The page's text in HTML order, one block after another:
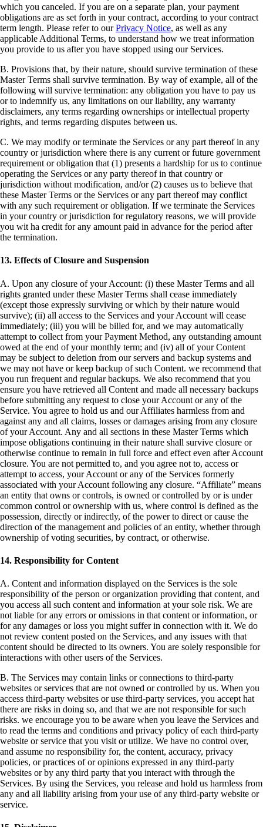
which you canceled. If you are on a separate plan, your payment
obligations are as set forth in your contract, according to your contract
term length. Please refer to ourPrivacy Notice, as well as any
applicable Additional Terms, to understand how we treat information
you provide to us after you have stopped using our Services.
B. Provisions that, by their nature, should survive termination of these
Master Terms shall survive termination. By way of example, all of the
following will survive termination: any obligation you have to pay us
or to indemnify us, any limitations on our liability, any warranty
disclaimers, any terms regarding ownerships or intellectual property
rights, and terms regarding disputes between us.
C. We may modify or terminate the Services or any part thereof in any
country or jurisdiction where there is any current or future government
requirement or obligation that (1) presents a hardship for us to continue
operating the Services or any party thereof in that country or
jurisdiction without modification, and/or (2) causes us to believe that
these Master Terms or the Services or any part thereof may conflict
with any such requirement or obligation. If we terminate the Services
in your country or jurisdiction for regulatory reasons, we will provide
you wit ha credit for any amount paid in advance for the period after
the termination.
13. Effects of Closure and Suspension
A. Upon any closure of your Account: (i) these Master Terms and all
rights granted under these Master Terms shall cease immediately
(except those expressly surviving or which by their nature would
survive); (ii) all access to the Services and your Account will cease
immediately; (iii) you will be billed for, and we may automatically
attempt to collect from your Payment Method, any outstanding amount
owed at the end of your monthly term; and (iv) all of your Content
may be subject to deletion from our servers and backup systems and
we may not have or keep backup of such Content. we recommend that
you run frequent and regular backups. We also recommend that you
ensure you have retrieved all Content and made all necessary backups
before submitting any request to close your Account or any of the
Service. You agree to hold us and our Affiliates harmless from and
against any and all claims, losses or damages arising from any closure
of your Account. Any and all sections in these Master Terms which
impose obligations continuing in their nature shall survive closure or
otherwise continue to remain in full force and effect even after Account
closure. You are not permitted to, and you agree not to, access or
attempt to access, your Account or any of the Services formerly
associated with your Account following any closure. “Affiliate” means
an entity that owns or controls, is owned or controlled by or is under
common control or ownership with us, where control is defined as the
possession, directly or indirectly, of the power to direct or cause the
direction of the management and policies of an entity, whether through
ownership of voting securities, by contract, or otherwise.
14. Responsibility for Content
A. Content and information displayed on the Services is the sole
responsibility of the person or organization providing that content, and
you access all such content and information at your sole risk. We are
not liable for any errors or omissions in that content or information, or
for any damages or loss you might suffer in connection with it. We do
not review content posted on the Services, and any issues with that
content should be directed to its owners. You are solely responsible for
interactions with other users of the Services.
B. The Services may contain links or connections to third-party
websites or services that are not owned or controlled by us. When you
access third-party websites or use third-party services, you accept hat
there are risks in doing so, and that we are not responsible for such
risks. we encourage you to be aware when you leave the Services and
to read the terms and conditions and privacy policy of each third-party
website or service that you visit or utilize. We have no control over,
and assume no responsibility for, the content, accuracy, privacy
policies, or practices of or opinions expressed in any third-party
websites or by any third party that you interact with through the
Services. By using the Services, you release and hold us harmless from
any and all liability arising from your use of any third-party website or
service.